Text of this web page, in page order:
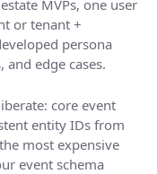
MVPs, one user
or tenant +
persona
and edge cases.
core event
entity IDs from
most expensive
event schema